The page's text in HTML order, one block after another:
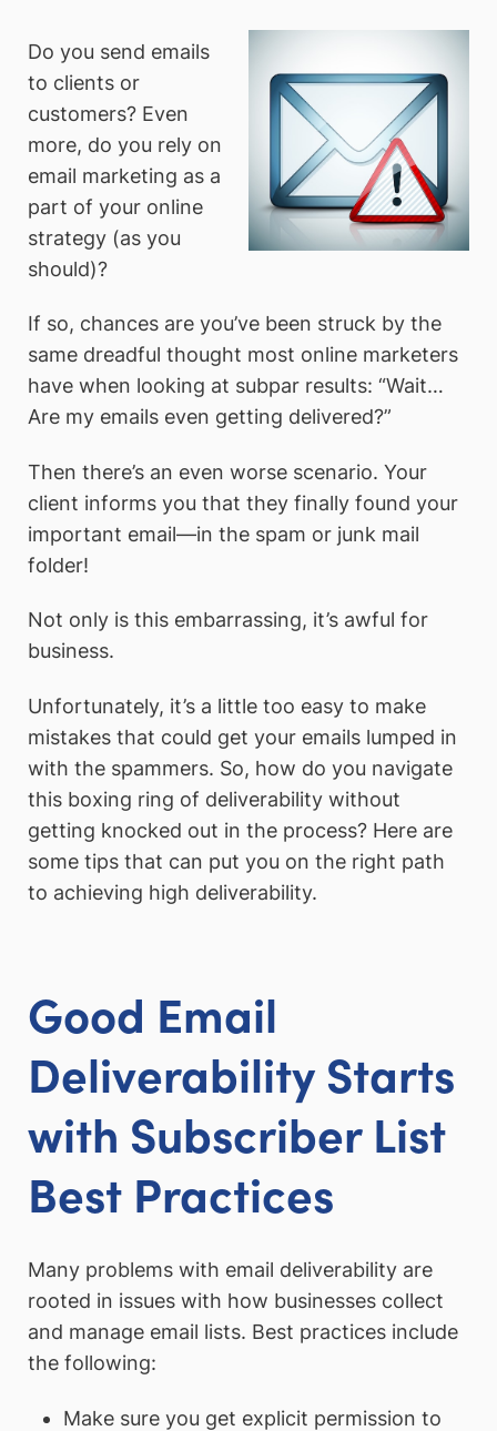
Do you send emails
to clients or
customers? Even
more, do you rely on
email marketing as a
part of your online
strategy (as you
should)?
If so, chances are you’ve been struck by the
same dreadful thought most online marketers
have when looking at subpar results: “Wait…
Are my emails even getting delivered?”
Then there’s an even worse scenario. Your
client informs you that they finally found your
important email—in the spam or junk mail
folder!
Not only is this embarrassing, it’s awful for
business.
Unfortunately, it’s a little too easy to make
mistakes that could get your emails lumped in
with the spammers. So, how do you navigate
this boxing ring of deliverability without
getting knocked out in the process? Here are
some tips that can put you on the right path
to achieving high deliverability.
Good Email
Deliverability Starts
with Subscriber List
Best Practices
Many problems with email deliverability are
rooted in issues with how businesses collect
and manage email lists. Best practices include
the following:
Make sure you get explicit permission to